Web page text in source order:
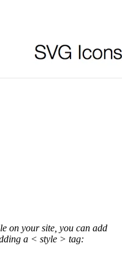
on your site, you can add
a < style > tag: